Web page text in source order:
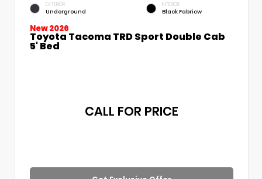
EXTERIOR
Underground
INTERIOR
Black Fabricw
New 2026
Toyota Tacoma TRD Sport Double Cab
5' Bed
CALL FOR PRICE